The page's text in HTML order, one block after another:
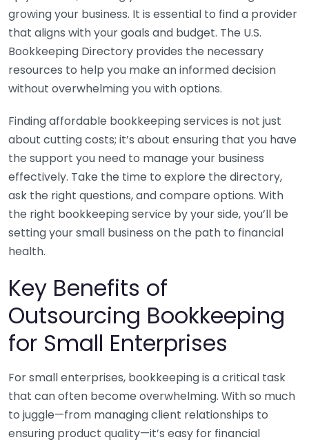
growing your business. It is essential to find a provider
that aligns with your goals and budget. The U.S.
Bookkeeping Directory provides the necessary
resources to help you make an informed decision
without overwhelming you with options.
Finding affordable bookkeeping services is not just
about cutting costs; it’s about ensuring that you have
the support you need to manage your business
effectively. Take the time to explore the directory,
ask the right questions, and compare options. With
the right bookkeeping service by your side, you’ll be
setting your small business on the path to financial
health.
Key Benefits of
Outsourcing Bookkeeping
for Small Enterprises
For small enterprises, bookkeeping is a critical task
that can often become overwhelming. With so much
to juggle—from managing client relationships to
ensuring product quality—it’s easy for financial